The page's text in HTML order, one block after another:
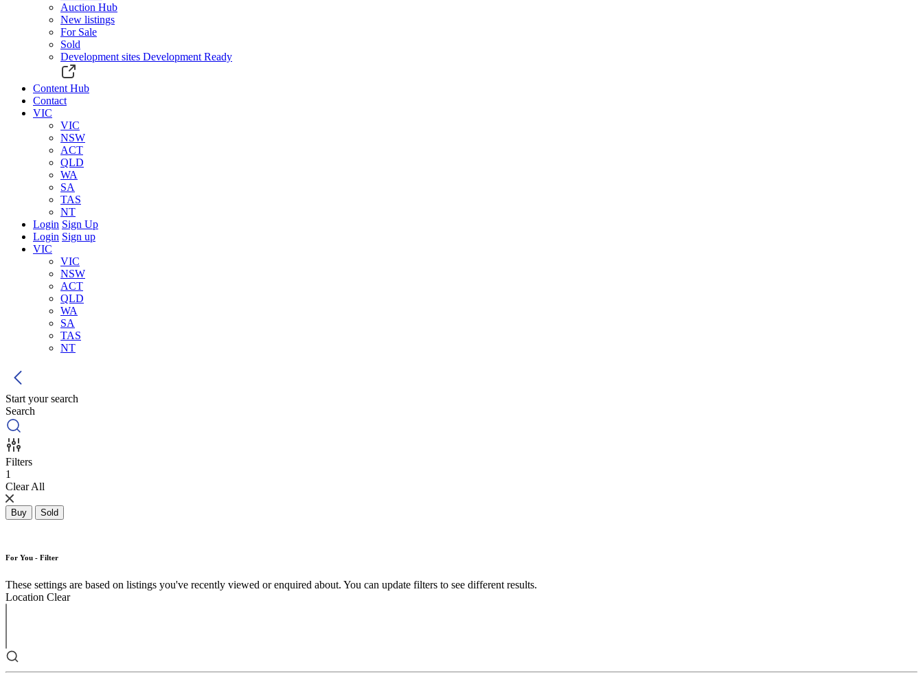
Auction Hub
New listings
For Sale
Sold
Development sites Development Ready
Content Hub
Contact
VIC
VIC
NSW
ACT
QLD
WA
SA
TAS
NT
Login Sign Up
Login Sign up
VIC
VIC
NSW
ACT
QLD
WA
SA
TAS
NT
Start your search
Search
Filters
1
Clear All
Buy Sold
For You - Filter
These settings are based on listings you've recently viewed or enquired about. You can update filters to see different results.
Location Clear